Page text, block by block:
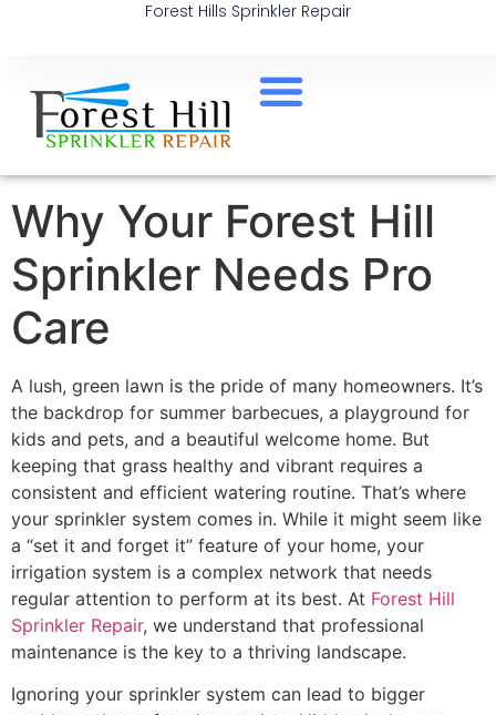
Forest Hills Sprinkler Repair
Why Your Forest Hill
Sprinkler Needs Pro
Care
A lush, green lawn is the pride of many homeowners. It’s
the backdrop for summer barbecues, a playground for
kids and pets, and a beautiful welcome home. But
keeping that grass healthy and vibrant requires a
consistent and efficient watering routine. That’s where
your sprinkler system comes in. While it might seem like
a “set it and forget it” feature of your home, your
irrigation system is a complex network that needs
regular attention to perform at its best. At Forest Hill
Sprinkler Repair, we understand that professional
maintenance is the key to a thriving landscape.
Ignoring your sprinkler system can lead to bigger